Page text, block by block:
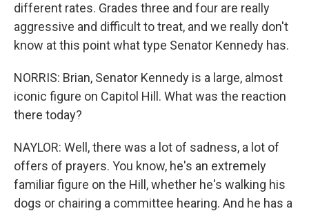
different rates. Grades three and four are really
aggressive and difficult to treat, and we really don't
know at this point what type Senator Kennedy has.
NORRIS: Brian, Senator Kennedy is a large, almost
iconic figure on Capitol Hill. What was the reaction
there today?
NAYLOR: Well, there was a lot of sadness, a lot of
offers of prayers. You know, he's an extremely
familiar figure on the Hill, whether he's walking his
dogs or chairing a committee hearing. And he has a